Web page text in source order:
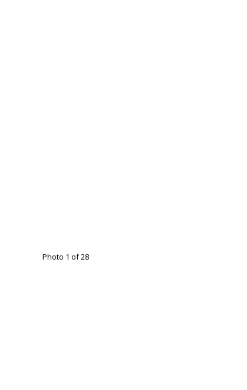
Photo 1 of 28